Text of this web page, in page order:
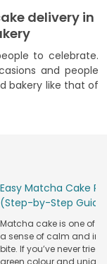
delivery in
to celebrate.
and people
bakery like that of
yummy range of
appeal. All you
your favourite
to make the
onlineor some
will know that it's
but also its
Easy Matcha Cake
(Step-by-Step
Matcha cake is one of
a sense of calm and
bite. If you’ve never tried
green colour and